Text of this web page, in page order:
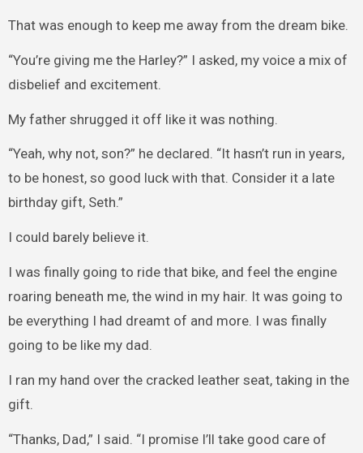
That was enough to keep me away from the dream bike.
“You’re giving me the Harley?” I asked, my voice a mix of
disbelief and excitement.
My father shrugged it off like it was nothing.
“Yeah, why not, son?” he declared. “It hasn’t run in years,
to be honest, so good luck with that. Consider it a late
birthday gift, Seth.”
I could barely believe it.
I was finally going to ride that bike, and feel the engine
roaring beneath me, the wind in my hair. It was going to
be everything I had dreamt of and more. I was finally
going to be like my dad.
I ran my hand over the cracked leather seat, taking in the
gift.
“Thanks, Dad,” I said. “I promise I’ll take good care of